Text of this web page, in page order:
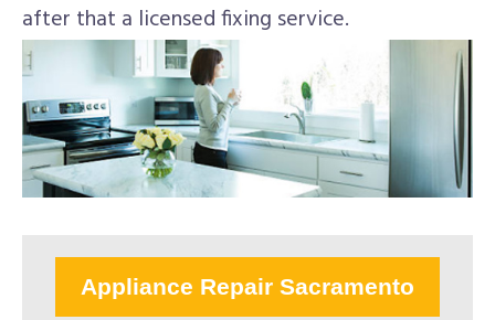
after that a licensed fixing service.
Appliance Repair Sacramento